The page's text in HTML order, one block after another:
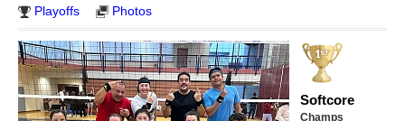
Playoffs
Photos
Softcore
Champs